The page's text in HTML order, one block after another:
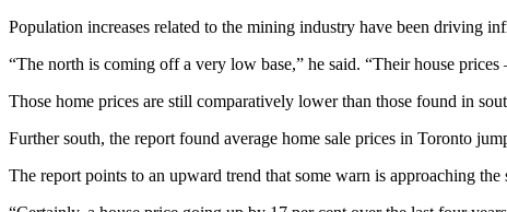
Population increases related to the mining industry have been driving
“The north is coming off a very low base,” he said. “Their house
Those home prices are still comparatively lower than those found in
Further south, the report found average home sale prices in Toronto
The report points to an upward trend that some warn is approaching